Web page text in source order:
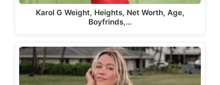
Karol G Weight, Heights, Net Worth, Age,
Boyfrinds,…